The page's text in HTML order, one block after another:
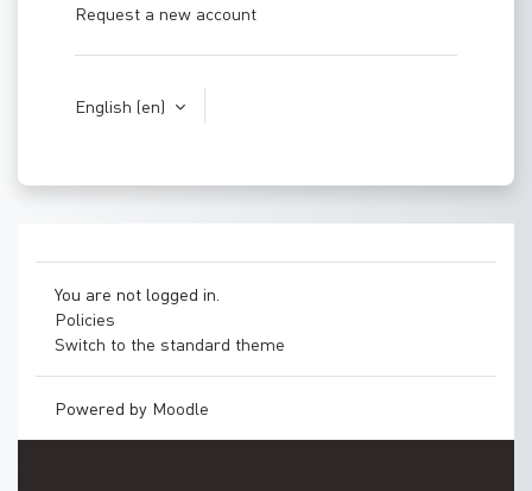
Request a new account
English ‎(en)‎
You are not logged in.
Policies
Switch to the standard theme
Powered by Moodle